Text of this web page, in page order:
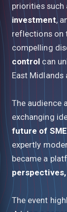
priorities such
investment,
reflections on
compelling
control can
East Midlands
The audience
exchanging
future of
expertly
became a
perspectives,
The event